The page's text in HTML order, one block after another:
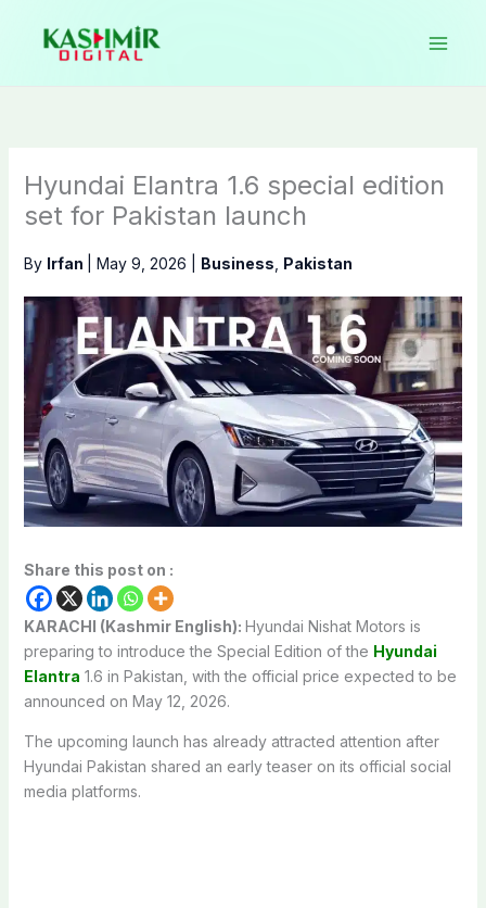
content
Hyundai Elantra 1.6 special edition
set for Pakistan launch
By Irfan May 9, 2026 Business Pakistan
Share this post on :
KARACHI (Kashmir English): Hyundai Nishat Motors is
preparing to introduce the Special Edition of the Hyundai
Elantra 1.6 in Pakistan, with the official price expected to be
announced on May 12, 2026.
The upcoming launch has already attracted attention after
Hyundai Pakistan shared an early teaser on its official social
media platforms.